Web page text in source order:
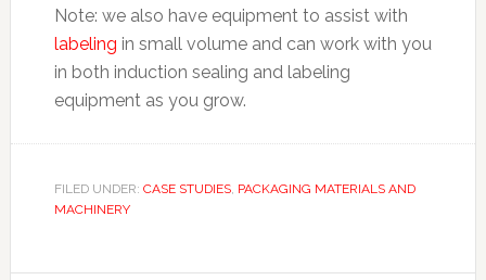
Note: we also have equipment to assist with
labeling in small volume and can work with you
in both induction sealing and labeling
equipment as you grow.
FILED UNDER: CASE STUDIES, PACKAGING MATERIALS AND
MACHINERY